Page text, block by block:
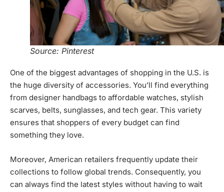
Source: Pinterest
One of the biggest advantages of shopping in the U.S. is
the huge diversity of accessories. You’ll find everything
from designer handbags to affordable watches, stylish
scarves, belts, sunglasses, and tech gear. This variety
ensures that shoppers of every budget can find
something they love.
Moreover, American retailers frequently update their
collections to follow global trends. Consequently, you
can always find the latest styles without having to wait